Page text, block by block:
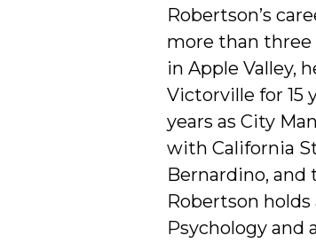
Robertson’s
more than three
in Apple Valley,
Victorville for 15
years as City
with California
Bernardino, and
Robertson holds
Psychology and